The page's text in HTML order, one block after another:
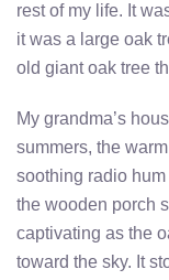
rest of my life. It
it was a large oak
old giant oak tree
My grandma’s
summers, the
soothing radio hum
the wooden porch
captivating as the
toward the sky. It